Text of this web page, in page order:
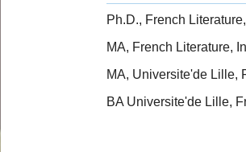
Ph.D., French
MA, French Literature,
MA, Universite'de Lille,
BA Universite'de Lille,